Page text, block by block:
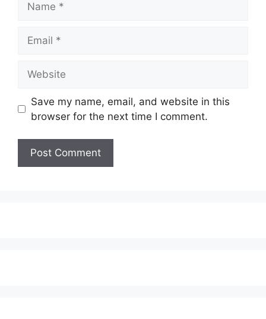
Save my name, email, and website in this
browser for the next time I comment.